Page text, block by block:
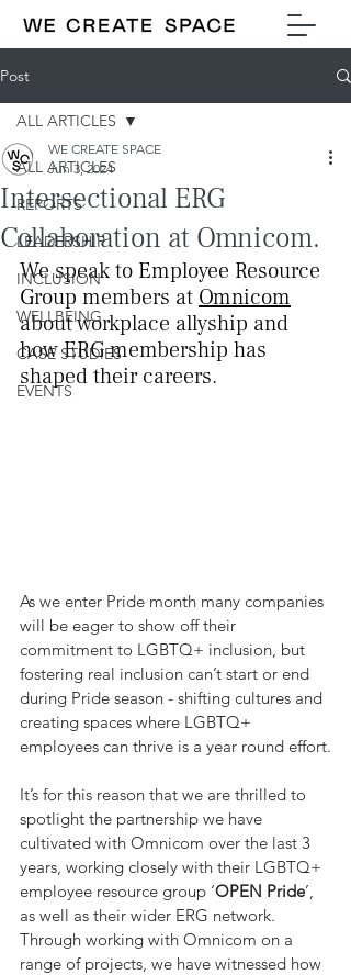
Post
ALL ARTICLES
REPORTS
LEADERSHIP
INCLUSION
WELLBEING
CASE STUDIES
EVENTS
ALL ARTICLES
Intersectional ERG
Collaboration at Omnicom.
WE CREATE SPACE
Jun 3, 2024
We speak to Employee Resource
Group members at Omnicom
about workplace allyship and
how ERG membership has
shaped their careers.
As we enter Pride month many companies
will be eager to show off their
commitment to LGBTQ+ inclusion, but
fostering real inclusion can’t start or end
during Pride season - shifting cultures and
creating spaces where LGBTQ+
employees can thrive is a year round effort.
It’s for this reason that we are thrilled to
spotlight the partnership we have
cultivated with Omnicom over the last 3
years, working closely with their LGBTQ+
employee resource group ‘OPEN Pride’,
as well as their wider ERG network.
Through working with Omnicom on a
range of projects, we have witnessed how